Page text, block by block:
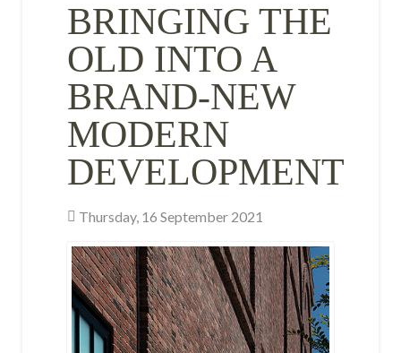
BRINGING THE
OLD INTO A
BRAND-NEW
MODERN
DEVELOPMENT
Thursday, 16 September 2021